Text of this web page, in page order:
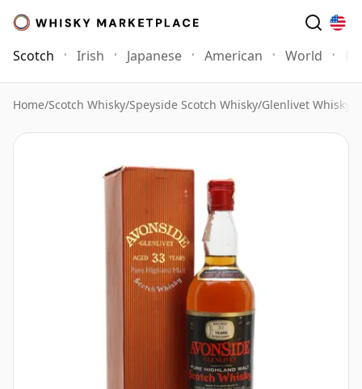
Scotch Irish Japanese American World
Home/Scotch Whisky/Speyside Scotch Whisky/Glenlivet Whisky